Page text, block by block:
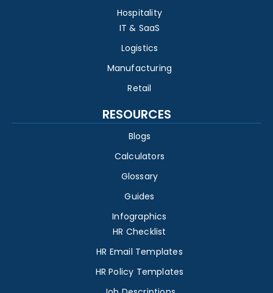
Hospitality
IT & SaaS
Logistics
Manufacturing
Retail
RESOURCES
Blogs
Calculators
Glossary
Guides
Infographics
HR Checklist
HR Email Templates
HR Policy Templates